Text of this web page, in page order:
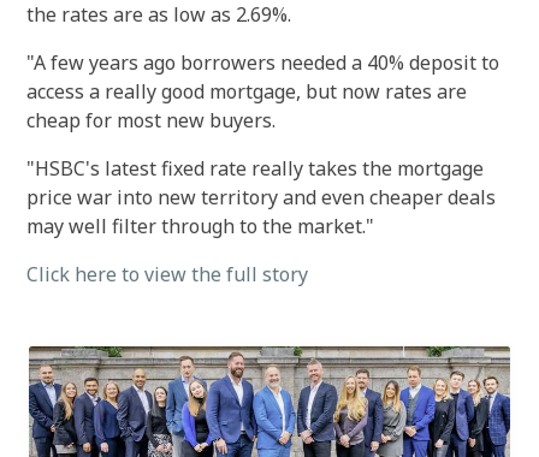
the rates are as low as 2.69%.
"A few years ago borrowers needed a 40% deposit to
access a really good mortgage, but now rates are
cheap for most new buyers.
"HSBC's latest fixed rate really takes the mortgage
price war into new territory and even cheaper deals
may well filter through to the market."
Click here to view the full story